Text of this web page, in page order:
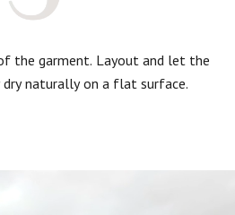
the garment. Layout and let the
dry naturally on a flat surface.